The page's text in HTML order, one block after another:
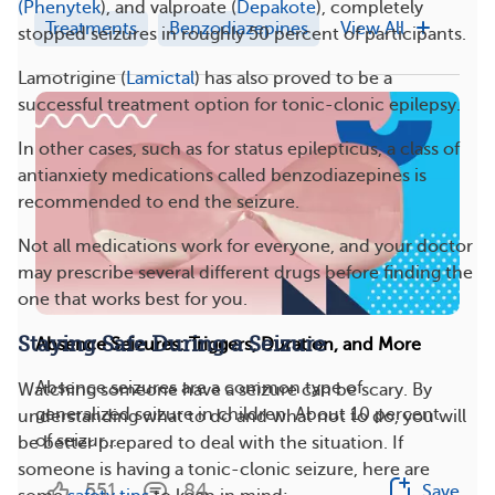
(Phenytek), and valproate (Depakote), completely
stopped seizures in roughly 50 percent of participants.
Lamotrigine (Lamictal) has also proved to be a
successful treatment option for tonic-clonic epilepsy.
In other cases, such as for status epilepticus, a class of
antianxiety medications called benzodiazepines is
recommended to end the seizure.
Not all medications work for everyone, and your doctor
may prescribe several different drugs before finding the
one that works best for you.
Staying Safe During a Seizure
Watching someone have a seizure can be scary. By
understanding what to do and what not to do, you will
be better prepared to deal with the situation. If
someone is having a tonic-clonic seizure, here are
Treatments Benzodiazepines View All
Absence Seizures: Triggers, Duration, and More
Absence seizures are a common type of
generalized seizure in children. About 10 percent
of seizur...